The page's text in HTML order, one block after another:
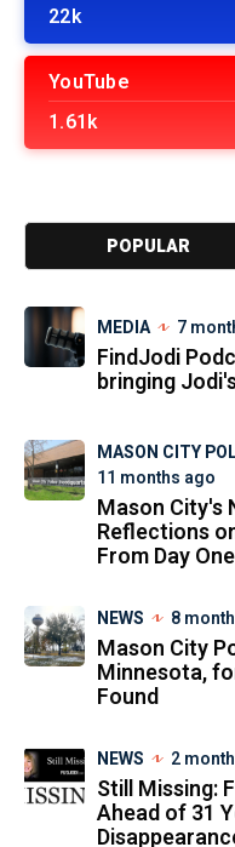
22k
YouTube
1.61k
POPULAR
MEDIA 7
FindJodi
bringing
MASON CITY
11 months ago
Mason City's
Reflections
From Day One
NEWS 8
Mason City
Minnesota,
Found
NEWS 2
Still Missing:
Ahead of 31